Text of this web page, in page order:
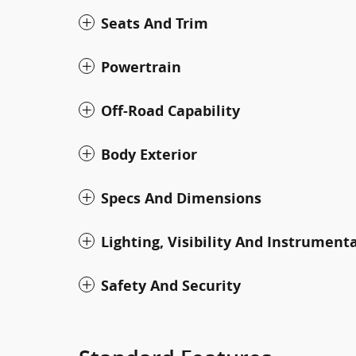
Seats And Trim
Powertrain
Off-Road Capability
Body Exterior
Specs And Dimensions
Lighting, Visibility And
Safety And Security